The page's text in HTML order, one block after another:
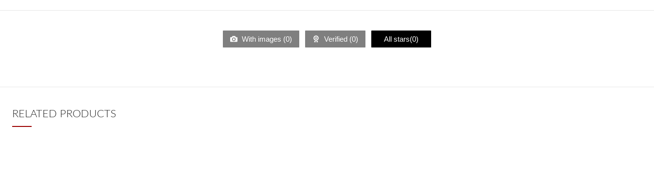
With images (0) Verified (0) All stars(0)
RELATED PRODUCTS